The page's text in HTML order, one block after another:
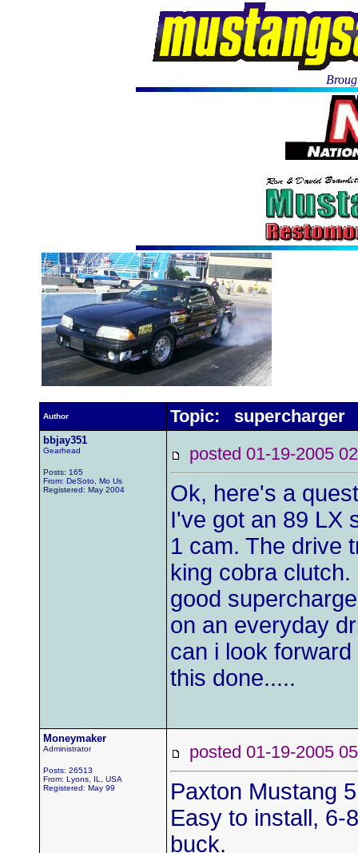
Author Topic: supercharger
bbjay351
Gearhead
Posts: 165
From: DeSoto, Mo Us
Registered: May 2004
posted 01-19-2005
Ok, here's a
I've got an 89 LX
1 cam. The drive
king cobra
good
on an everyday
can i look
this done.....
Moneymaker
Administrator
Posts: 26513
From: Lyons, IL, USA
Registered: May 99
posted 01-19-2005
Paxton Mustang
Easy to install, 6-
buck.